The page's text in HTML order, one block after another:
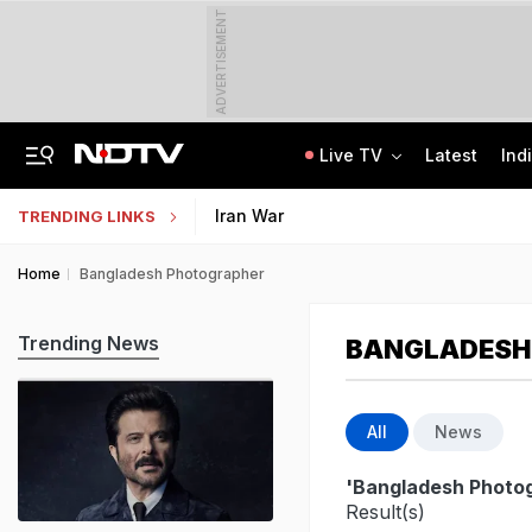
ADVERTISEMENT
Live TV Latest
TRENDING LINKS Iran War
Home Bangladesh Photographer
All News
'Bangladesh
Result(s)
Trending News